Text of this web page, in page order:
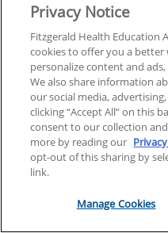
Episode
Managing
Diabetes
Released: 2/
Privacy Notice
Fitzgerald Health Education
cookies to offer you a better
personalize content and
We also share information
our social media,
clicking “Accept All” on this
consent to our collection
more by reading our
opt-out of this sharing by
link.
Manage Cookies